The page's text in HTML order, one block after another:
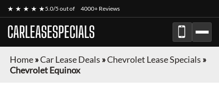
★ ★ ★ ★ ★5.0/5 out of 4000+ Reviews
CARLEASESPECIALS
Home»Car Lease Deals »Chevrolet Lease Specials »
Chevrolet Equinox